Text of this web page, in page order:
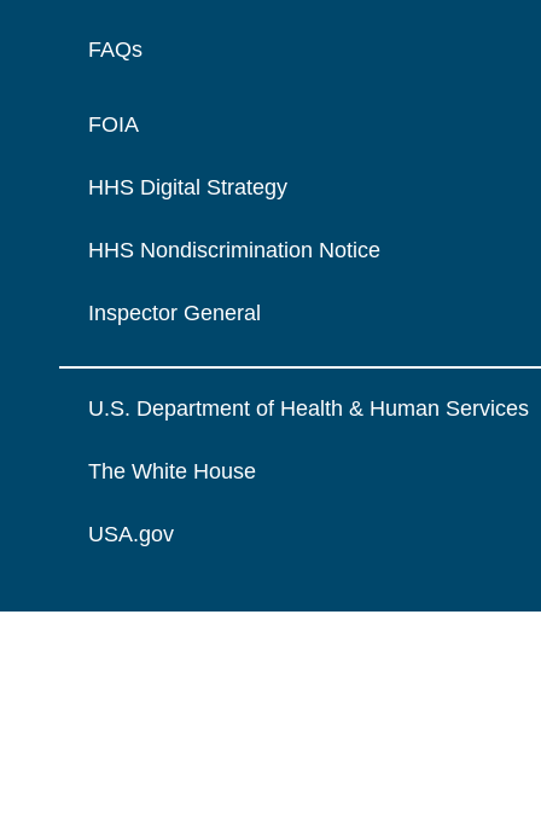
FAQs
FOIA
HHS Digital Strategy
HHS Nondiscrimination Notice
Inspector General
U.S. Department of Health & Human Services
The White House
USA.gov